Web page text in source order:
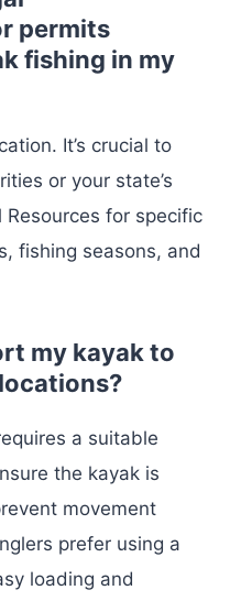
permits
fishing in my
It’s crucial to
or your state’s
for specific
fishing seasons, and
my kayak to
a suitable
the kayak is
movement
prefer using a
loading and